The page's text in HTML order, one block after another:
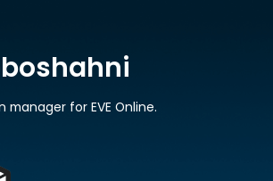
manager for EVE Online.